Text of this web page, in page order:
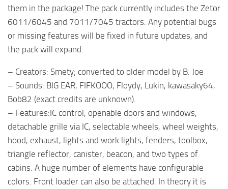
them in the package! The pack currently includes the Zetor
6011/6045 and 7011/7045 tractors. Any potential bugs
or missing features will be fixed in future updates, and
the pack will expand.
– Creators: Smety; converted to older model by B. Joe
– Sounds: BIG EAR, FIFKOOO, Floydy, Lukin, kawasaky64,
Bob82 (exact credits are unknown).
– Features:IC control, openable doors and windows,
detachable grille via IC, selectable wheels, wheel weights,
hood, exhaust, lights and work lights, fenders, toolbox,
triangle reflector, canister, beacon, and two types of
cabins. A huge number of elements have configurable
colors. Front loader can also be attached. In theory it is